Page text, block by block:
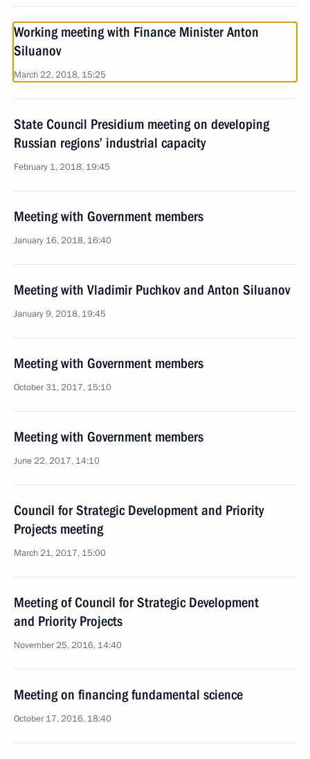
Working meeting with Finance Minister Anton
Siluanov
March 22, 2018, 15:25
State Council Presidium meeting on developing
Russian regions’ industrial capacity
February 1, 2018, 19:45
Meeting with Government members
January 16, 2018, 16:40
Meeting with Vladimir Puchkov and Anton Siluanov
January 9, 2018, 19:45
Meeting with Government members
October 31, 2017, 15:10
Meeting with Government members
June 22, 2017, 14:10
Council for Strategic Development and Priority
Projects meeting
March 21, 2017, 15:00
Meeting of Council for Strategic Development
and Priority Projects
November 25, 2016, 14:40
Meeting on financing fundamental science
October 17, 2016, 18:40